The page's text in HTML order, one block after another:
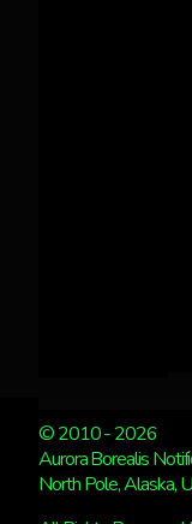
© 2010 - 2026
Aurora Borealis
North Pole, Alaska,